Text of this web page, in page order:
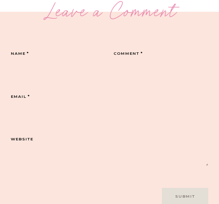
Leave a Comment
COMMENT*
NAME*
EMAIL*
WEBSITE